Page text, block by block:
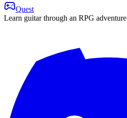
Quest
Learn guitar through an RPG adventure